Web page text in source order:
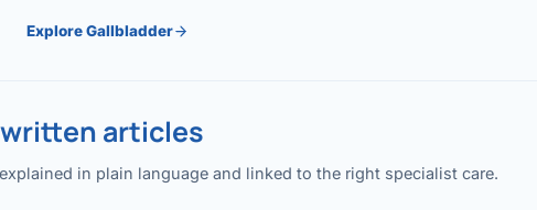
Explore Gallbladder
articles
in plain language and linked to the right specialist care.